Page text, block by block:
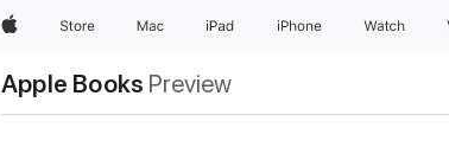
AppleStore Mac iPad iPhone Watch
Apple Books Preview